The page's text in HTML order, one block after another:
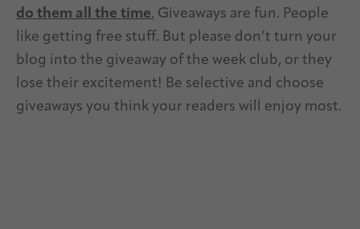
do them all the time. Giveaways are fun. People
like getting free stuff. But please don’t turn your
blog into the giveaway of the week club, or they
lose their excitement! Be selective and choose
giveaways you think your readers will enjoy most.